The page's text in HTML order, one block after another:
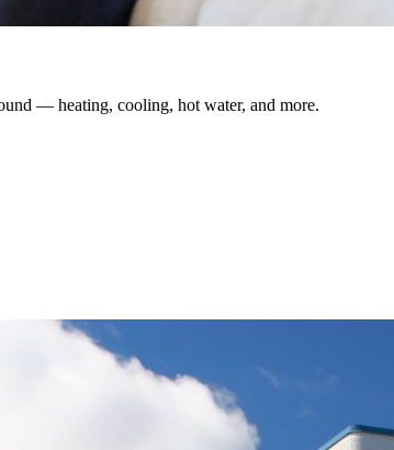
— heating, cooling, hot water, and more.